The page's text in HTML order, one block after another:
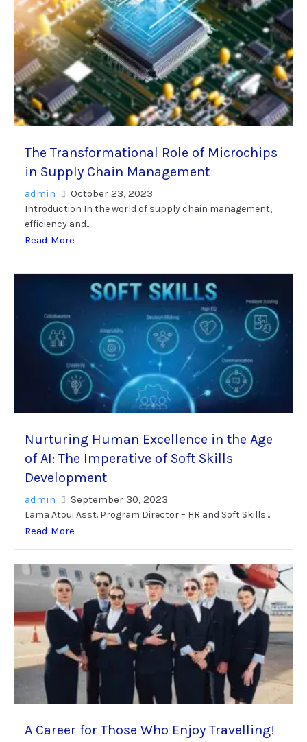
The Transformational Role of Microchips
in Supply Chain Management
admin October 23, 2023
Introduction In the world of supply chain management,
efficiency and...
Read More
Nurturing Human Excellence in the Age
of AI: The Imperative of Soft Skills
Development
admin September 30, 2023
Lama Atoui Asst. Program Director – HR and Soft Skills...
Read More
A Career for Those Who Enjoy Travelling!